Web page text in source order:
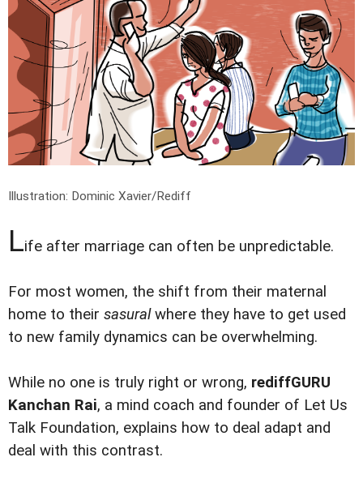
Illustration: Dominic Xavier/Rediff
Life after marriage can often be unpredictable.
For most women, the shift from their maternal
home to their sasuralwhere they have to get used
to new family dynamics can be overwhelming.
While no one is truly right or wrong, rediffGURU
Kanchan Rai, a mind coach and founder of Let Us
Talk Foundation, explains how to deal adapt and
deal with this contrast.